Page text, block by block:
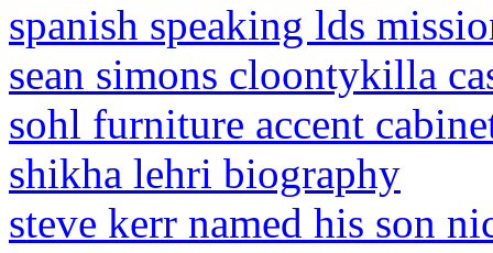
spanish speaking lds
sean simons cloontykilla
sohl furniture accent
shikha lehri biography
steve kerr named his son